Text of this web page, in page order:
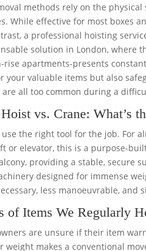
methods rely on the
While effective for most boxes
a professional hoisting
solution in London, where
rise apartments-presents
your valuable items but also
are all too common during a
vs. Crane: What’s
use the right tool for the job. For
or elevator, this is a purpose-
providing a stable, secure
designed for immense
less manoeuvrable, and
of Items We Regularly
are unsure if their item
weight makes a conventional